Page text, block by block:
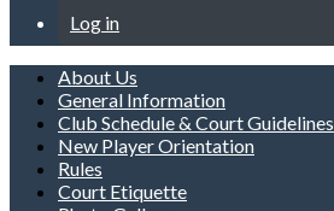
Log in
About Us
General Information
Club Schedule & Court Guidelines
New Player Orientation
Rules
Court Etiquette